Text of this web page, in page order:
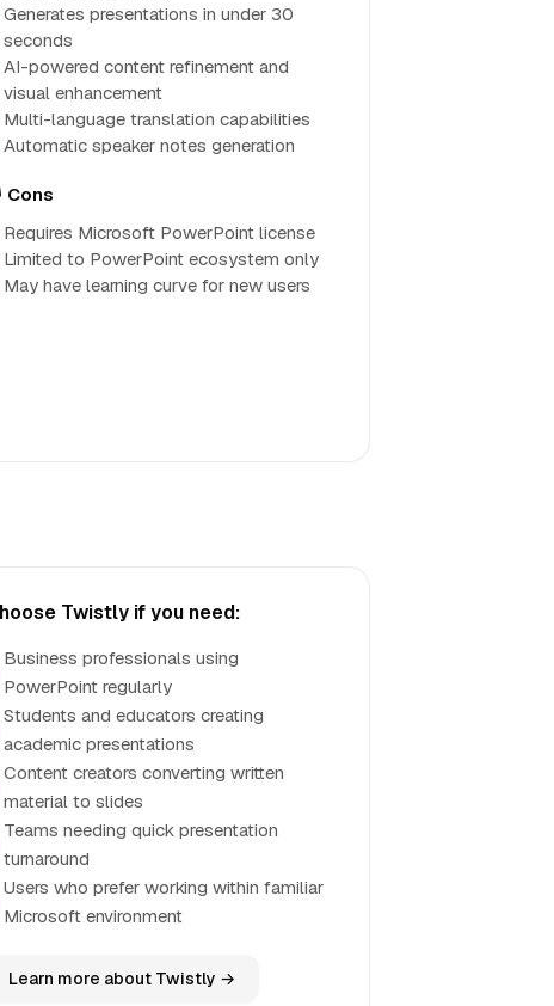
Generates presentations in under 30
seconds
AI-powered content refinement and
visual enhancement
Multi-language translation capabilities
Automatic speaker notes generation
Cons
Requires Microsoft PowerPoint license
Limited to PowerPoint ecosystem only
May have learning curve for new users
Twistly if you need:
Business professionals using
PowerPoint regularly
Students and educators creating
academic presentations
Content creators converting written
material to slides
Teams needing quick presentation
turnaround
Users who prefer working within familiar
Microsoft environment
Learn more about Twistly →